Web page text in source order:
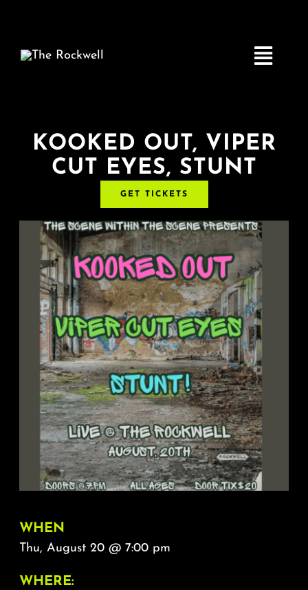
Toggle
Home
COMEDY
LIVE MUSIC
Boston Fringe
About
FAQ & Contact
Calendar
KOOKED OUT, VIPER
CUT EYES, STUNT
GET TICKETS
WHEN
Thu, August 20 @ 7:00 pm
WHERE: